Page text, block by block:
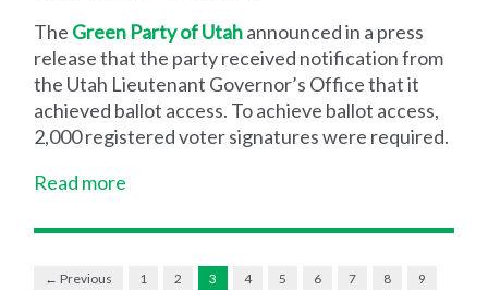
The Green Party of Utahannounced in a press
release that the party received notification from
the Utah Lieutenant Governor’s Office that it
achieved ballot access. To achieve ballot access,
2,000 registered voter signatures were required.
Read more
← Previous 1 2 3 4 5 6 7 8
9